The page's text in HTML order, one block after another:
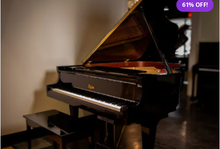
61% OFF!